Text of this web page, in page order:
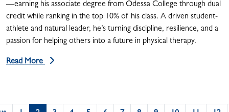
—earning his associate degree from Odessa College through dual
credit while ranking in the top 10% of his class. A driven student-
athlete and natural leader, he’s turning discipline, resilience, and a
passion for helping others into a future in physical therapy.
Read More